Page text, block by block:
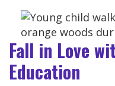
Fall in Love
Education